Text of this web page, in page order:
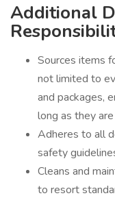
Additional
Sources items
not limited to
and packages,
long as they
Adheres to all
safety
Cleans and
to resort